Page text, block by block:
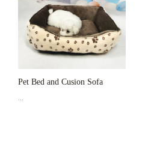
Pet Bed and Cusion Sofa
...